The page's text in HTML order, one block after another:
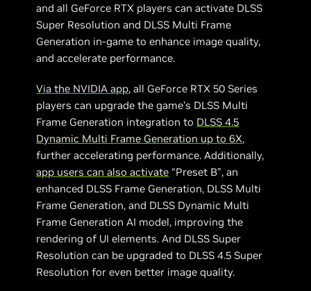
and all GeForce RTX players can activate DLSS
Super Resolution and DLSS Multi Frame
Generation in-game to enhance image quality,
and accelerate performance.
Via the NVIDIA app, all GeForce RTX 50 Series
players can upgrade the game’s DLSS Multi
Frame Generation integration to DLSS 4.5
Dynamic Multi Frame Generation up to 6X,
further accelerating performance. Additionally,
app users can also activate “Preset B”, an
enhanced DLSS Frame Generation, DLSS Multi
Frame Generation, and DLSS Dynamic Multi
Frame Generation AI model, improving the
rendering of UI elements. And DLSS Super
Resolution can be upgraded to DLSS 4.5 Super
Resolution for even better image quality.